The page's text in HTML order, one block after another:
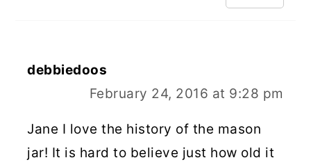
debbiedoos
February 24, 2016 at 9:28 pm
Jane I love the history of the mason
jar! It is hard to believe just how old it